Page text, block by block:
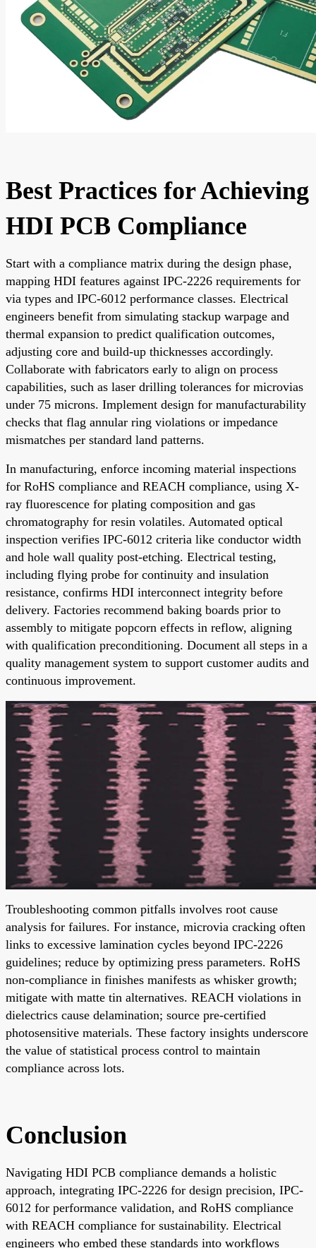
Best Practices for Achieving
HDI PCB Compliance
Start with a compliance matrix during the design phase,
mapping HDI features against IPC-2226 requirements for
via types and IPC-6012 performance classes. Electrical
engineers benefit from simulating stackup warpage and
thermal expansion to predict qualification outcomes,
adjusting core and build-up thicknesses accordingly.
Collaborate with fabricators early to align on process
capabilities, such as laser drilling tolerances for microvias
under 75 microns. Implement design for manufacturability
checks that flag annular ring violations or impedance
mismatches per standard land patterns.
In manufacturing, enforce incoming material inspections
for RoHS compliance and REACH compliance, using X-
ray fluorescence for plating composition and gas
chromatography for resin volatiles. Automated optical
inspection verifies IPC-6012 criteria like conductor width
and hole wall quality post-etching. Electrical testing,
including flying probe for continuity and insulation
resistance, confirms HDI interconnect integrity before
delivery. Factories recommend baking boards prior to
assembly to mitigate popcorn effects in reflow, aligning
with qualification preconditioning. Document all steps in a
quality management system to support customer audits and
continuous improvement.
Troubleshooting common pitfalls involves root cause
analysis for failures. For instance, microvia cracking often
links to excessive lamination cycles beyond IPC-2226
guidelines; reduce by optimizing press parameters. RoHS
non-compliance in finishes manifests as whisker growth;
mitigate with matte tin alternatives. REACH violations in
dielectrics cause delamination; source pre-certified
photosensitive materials. These factory insights underscore
the value of statistical process control to maintain
compliance across lots.
Conclusion
Navigating HDI PCB compliance demands a holistic
approach, integrating IPC-2226 for design precision, IPC-
6012 for performance validation, and RoHS compliance
with REACH compliance for sustainability. Electrical
engineers who embed these standards into workflows